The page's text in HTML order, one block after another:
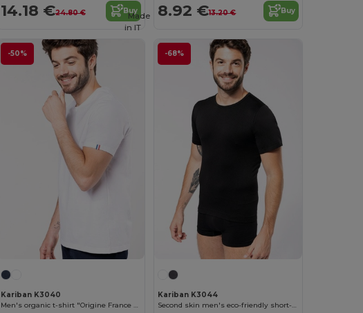
14.18 €24.80 € Buy 8.92 €13.20 € Buy
-50%
Kariban K3040
Men's organic t-shirt "Origine France Garantie"
-68%
Made
in IT
Kariban K3044
Second skin men's eco-friendly short-sleeved t-shirt